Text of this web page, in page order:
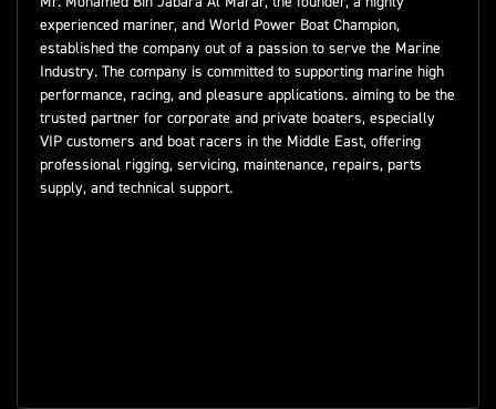
experienced mariner, and World Power Boat Champion,
established the company out of a passion to serve the Marine
Industry. The company is committed to supporting marine high
performance, racing, and pleasure applications. aiming to be the
trusted partner for corporate and private boaters, especially
VIP customers and boat racers in the Middle East, offering
professional rigging, servicing, maintenance, repairs, parts
supply, and technical support.